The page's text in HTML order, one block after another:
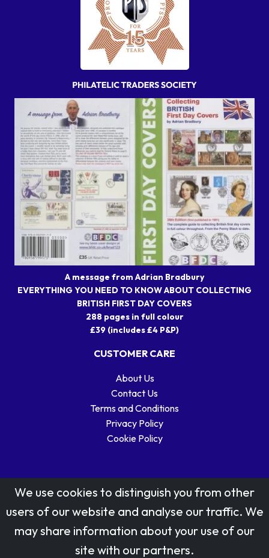
A message from Adrian Bradbury
EVERYTHING YOU NEED TO KNOW ABOUT COLLECTING
BRITISH FIRST DAY COVERS
288 pages in full colour
£39 (includes £4 P&P)
CUSTOMER CARE
About Us
Contact Us
Terms and Conditions
Privacy Policy
Cookie Policy
Stamp designs © Royal Mail Group Ltd.
Reproduced by kind permission of Royal Mail Group Ltd
We use cookies to distinguish you from other
users of our website and analyse our traffic. We
may share information about your use of our
site with our partners.